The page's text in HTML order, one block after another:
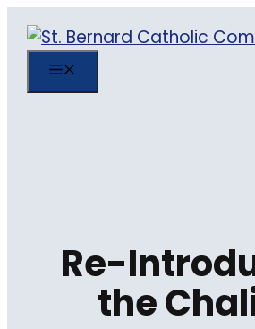
content
Re-
the